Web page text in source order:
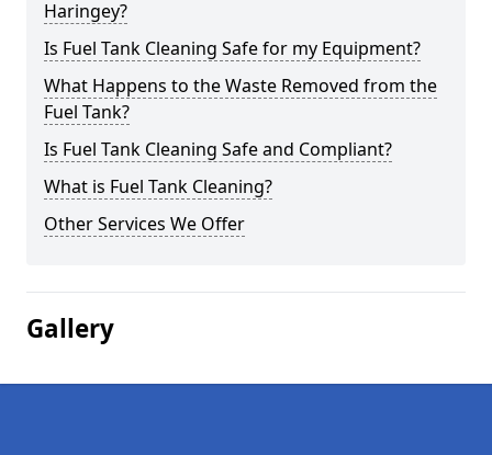
Haringey?
Is Fuel Tank Cleaning Safe for my Equipment?
What Happens to the Waste Removed from the
Fuel Tank?
Is Fuel Tank Cleaning Safe and Compliant?
What is Fuel Tank Cleaning?
Other Services We Offer
Gallery